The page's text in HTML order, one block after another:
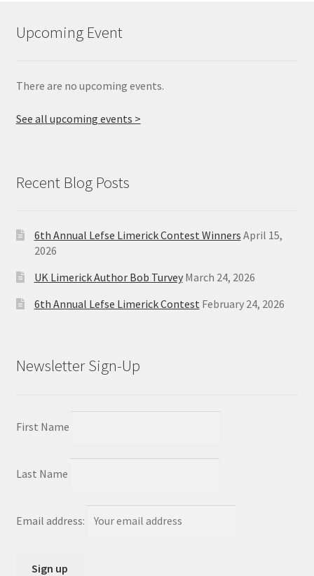
Upcoming Event
There are no upcoming events.
See all upcoming events >
Recent Blog Posts
6th Annual Lefse Limerick Contest Winners April 15,
2026
UK Limerick Author Bob Turvey March 24, 2026
6th Annual Lefse Limerick Contest February 24, 2026
Newsletter Sign-Up
First Name
Last Name
Email address: